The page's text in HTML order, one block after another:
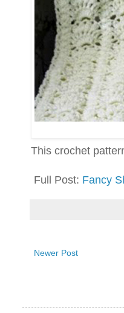
This crochet
Full Post: Fancy
Newer Post